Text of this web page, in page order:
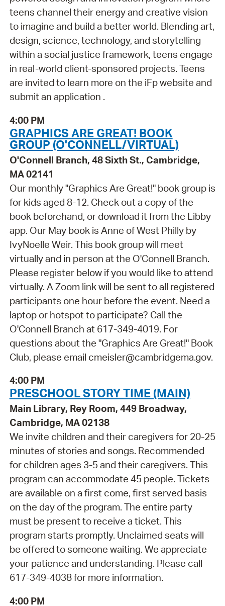
teens channel their energy and creative vision
to imagine and build a better world. Blending art,
design, science, technology, and storytelling
within a social justice framework, teens engage
in real-world client-sponsored projects. Teens
are invited to learn more on the iFp website and
submit an application .
4:00 PM
GRAPHICS ARE GREAT! BOOK
GROUP (O'CONNELL/VIRTUAL)
O'Connell Branch, 48 Sixth St., Cambridge,
MA 02141
Our monthly "Graphics Are Great!" book group is
for kids aged 8-12. Check out a copy of the
book beforehand, or download it from the Libby
app. Our May book is Anne of West Philly by
IvyNoelle Weir. This book group will meet
virtually and in person at the O'Connell Branch.
Please register below if you would like to attend
virtually. A Zoom link will be sent to all registered
participants one hour before the event. Need a
laptop or hotspot to participate? Call the
O'Connell Branch at 617-349-4019. For
questions about the "Graphics Are Great!" Book
Club, please email cmeisler@cambridgema.gov.
4:00 PM
PRESCHOOL STORY TIME (MAIN)
Main Library, Rey Room, 449 Broadway,
Cambridge, MA 02138
We invite children and their caregivers for 20-25
minutes of stories and songs. Recommended
for children ages 3-5 and their caregivers. This
program can accommodate 45 people. Tickets
are available on a first come, first served basis
on the day of the program. The entire party
must be present to receive a ticket. This
program starts promptly. Unclaimed seats will
be offered to someone waiting. We appreciate
your patience and understanding. Please call
617-349-4038 for more information.
4:00 PM